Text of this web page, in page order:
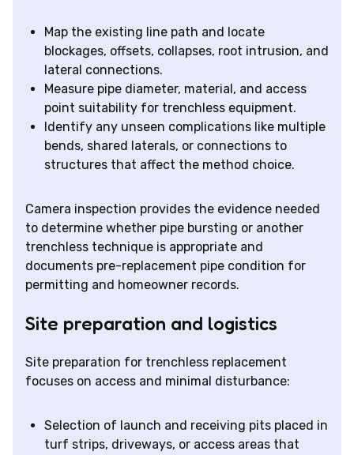
Map the existing line path and locate
blockages, offsets, collapses, root intrusion, and
lateral connections.
Measure pipe diameter, material, and access
point suitability for trenchless equipment.
Identify any unseen complications like multiple
bends, shared laterals, or connections to
structures that affect the method choice.
Camera inspection provides the evidence needed
to determine whether pipe bursting or another
trenchless technique is appropriate and
documents pre-replacement pipe condition for
permitting and homeowner records.
Site preparation and logistics
Site preparation for trenchless replacement
focuses on access and minimal disturbance:
Selection of launch and receiving pits placed in
turf strips, driveways, or access areas that